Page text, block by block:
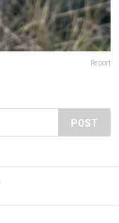
Report
POST